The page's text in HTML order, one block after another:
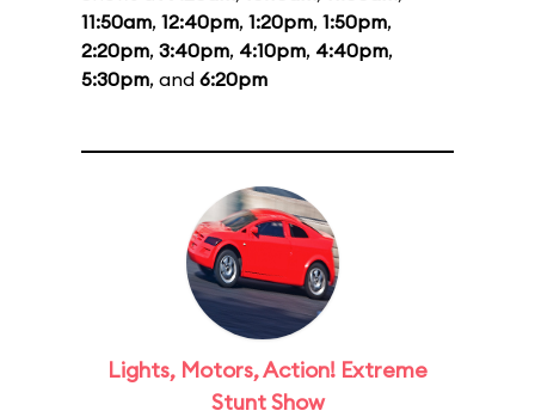
11:50am, 12:40pm, 1:20pm, 1:50pm,
2:20pm, 3:40pm, 4:10pm, 4:40pm,
5:30pm, and 6:20pm
Lights, Motors, Action! Extreme
Stunt Show